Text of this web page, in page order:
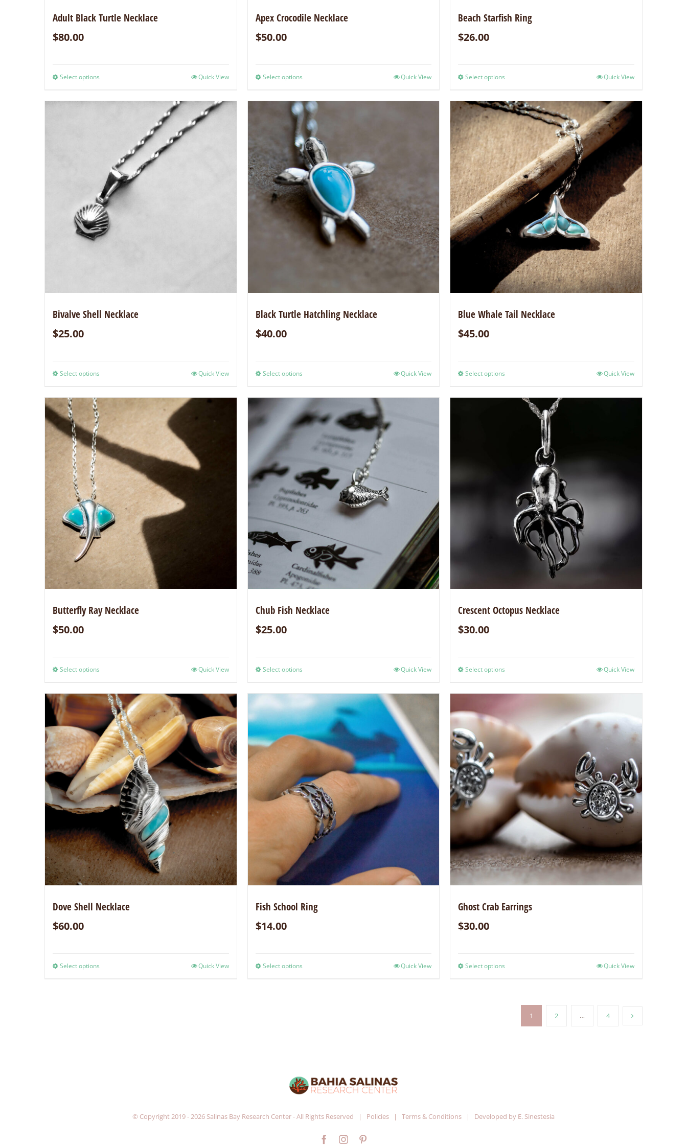
Adult Black Turtle Necklace
$80.00
Select options Quick View
Apex Crocodile Necklace
$50.00
Select options Quick View
Beach Starfish Ring
$26.00
Select options Quick View
Bivalve Shell Necklace
$25.00
Select options Quick View
Black Turtle Hatchling Necklace
$40.00
Select options Quick View
Blue Whale Tail Necklace
$45.00
Select options Quick View
Butterfly Ray Necklace
$50.00
Select options Quick View
Chub Fish Necklace
$25.00
Select options Quick View
Crescent Octopus Necklace
$30.00
Select options Quick View
Dove Shell Necklace
$60.00
Select options Quick View
Fish School Ring
$14.00
Select options Quick View
Ghost Crab Earrings
$30.00
Select options Quick View
1 2 … 4
© Copyright 2019 -2026 Salinas Bay Research Center - All Rights Reserved | Policies | Terms & Conditions | Developed by E. Sinestesia
FacebookInstagram